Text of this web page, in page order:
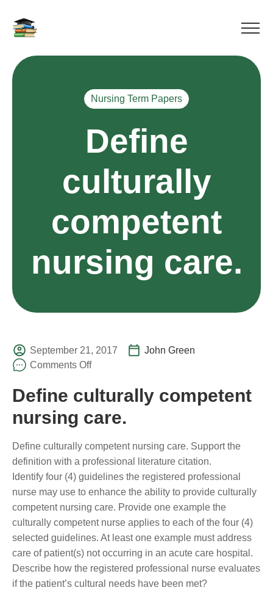
Nursing Term Papers
Define
culturally
competent
nursing care.
September 21, 2017
John Green
Comments Off
Define culturally competent
nursing care.
Define culturally competent nursing care. Support the
definition with a professional literature citation.
Identify four (4) guidelines the registered professional
nurse may use to enhance the ability to provide culturally
competent nursing care. Provide one example the
culturally competent nurse applies to each of the four (4)
selected guidelines. At least one example must address
care of patient(s) not occurring in an acute care hospital.
Describe how the registered professional nurse evaluates
if the patient’s cultural needs have been met?